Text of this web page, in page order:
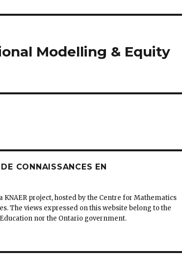
Modelling & Equity
CONNAISSANCES EN
project, hosted by the Centre for Mathematics
The views expressed on this website belong to the
nor the Ontario government.